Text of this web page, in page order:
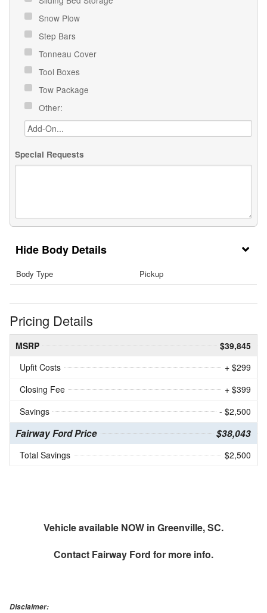
Snow Plow
Step Bars
Tonneau Cover
Tool Boxes
Tow Package
Other:
Special Requests
Body Details
Body Type Pickup
Pricing Details
MSRP
$39,845
Upfit Costs
+ $299
Closing Fee
+ $399
Savings
- $2,500
Fairway Ford Price $38,043
Total Savings $2,500
Vehicle available NOW in Greenville, SC.
Contact Fairway Ford for more info.
Disclaimer: